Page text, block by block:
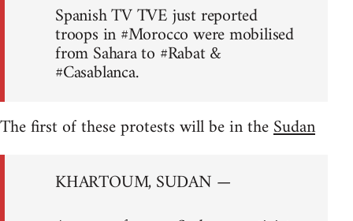
Spanish TV TVE just reported
troops in #Morocco were mobilised
from Sahara to #Rabat &
#Casablanca.
The first of these protests will be in theSudan
KHARTOUM, SUDAN —